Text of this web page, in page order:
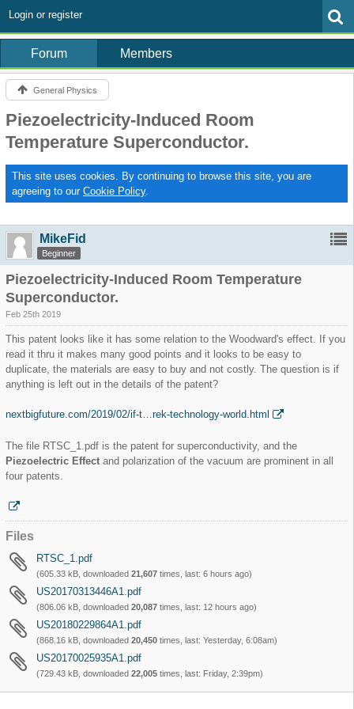
Login or register
Forum Members
General Physics
Piezoelectricity-Induced Room
Temperature Superconductor.
This site uses cookies. By continuing to browse this site, you are
agreeing to our Cookie Policy.
MikeFid
Beginner
Piezoelectricity-Induced Room Temperature
Superconductor.
Feb 25th 2019
This patent looks like it has some relation to the Woodward's effect. If you
read it thru it makes many good points and it looks to be easy to
duplicate, the materials are easy to buy and not costly. The question is if
anything is left out in the details of the patent?
nextbigfuture.com/2019/02/if-t…rek-technology-world.html
The file RTSC_1.pdf is the patent for superconductivity, and the
Piezoelectric Effect and polarization of the vacuum are prominent in all
four patents.
Files
RTSC_1.pdf
(605.33 kB, downloaded 21,607 times, last: 6 hours ago)
US20170313446A1.pdf
(806.06 kB, downloaded 20,087 times, last: 12 hours ago)
US20180229864A1.pdf
(868.16 kB, downloaded 20,450 times, last: Yesterday, 6:08am)
US20170025935A1.pdf
(729.43 kB, downloaded 22,005 times, last: Friday, 2:39pm)